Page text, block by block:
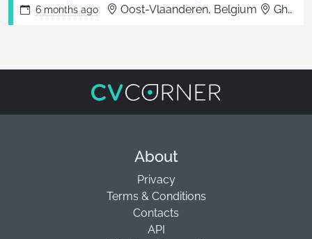
6 months ago Oost-Vlaanderen, Belgium Ghent
About
Privacy
Terms & Conditions
Contacts
API